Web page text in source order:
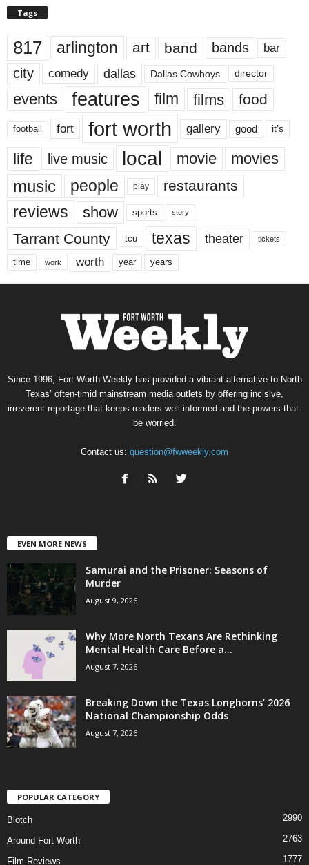
Tags
817 arlington art band bands bar
city comedy dallas Dallas Cowboys director
events features film films food
football fort fort worth gallery good it’s
life live music local movie movies
music people play restaurants
reviews show sports story
Tarrant County tcu texas theater tickets
time work worth year years
Since 1996, Fort Worth Weekly has provided a vibrant alternative to North
Texas’ often-timid mainstream media outlets by offering incisive,
irreverent reportage that keeps readers well informed and the powers-that-
be worried.
Contact us: question@fwweekly.com
EVEN MORE NEWS
Samurai and the Prisoner: Seasons of
Murder
August 9, 2026
Why More North Texans Are Rethinking
Mental Health Care Before a...
August 7, 2026
Breaking Down the Texas Longhorns’ 2026
National Championship Odds
August 7, 2026
POPULAR CATEGORY
Blotch 2990
Around Fort Worth 2763
Film Reviews 1777